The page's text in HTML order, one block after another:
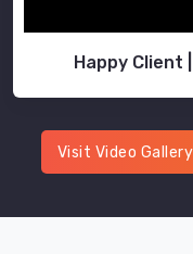
Happy Client
Visit Video